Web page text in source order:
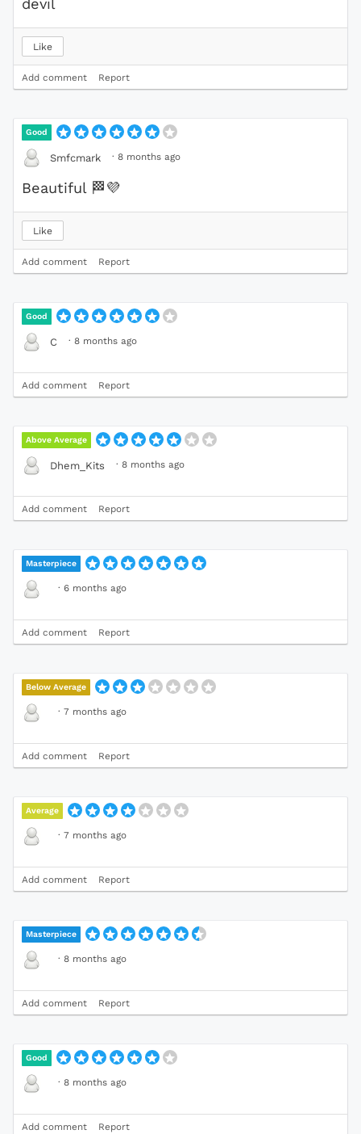
devil
Like
Add comment Report
Good
Smfcmark · 8 months ago
Beautiful 🏁💜
Like
Add comment Report
Good
C · 8 months ago
Add comment Report
Above Average
Dhem_Kits · 8 months ago
Add comment Report
Masterpiece
· 6 months ago
Add comment Report
Below Average
· 7 months ago
Add comment Report
Average
· 7 months ago
Add comment Report
Masterpiece
· 8 months ago
Add comment Report
Good
· 8 months ago
Add comment Report